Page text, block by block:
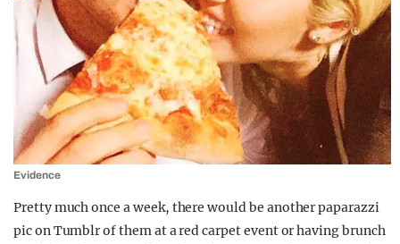
Evidence
Pretty much once a week, there would be another paparazzi
pic on Tumblr of them at a red carpet event or having brunch